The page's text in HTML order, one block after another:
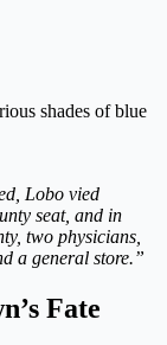
Lobo vied
seat, and in
two physicians,
a general store.”
Fate